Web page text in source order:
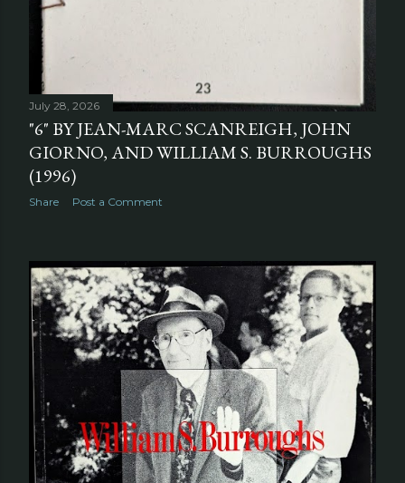
July 28, 2026
"6" BY JEAN-MARC SCANREIGH, JOHN
GIORNO, AND WILLIAM S. BURROUGHS
(1996)
Share Post a Comment